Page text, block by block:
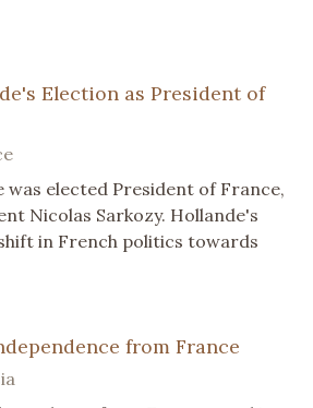
Election as President of
was elected President of France,
Nicolas Sarkozy. Hollande's
in French politics towards
from France